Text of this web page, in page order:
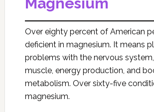
Over eighty percent of American
deficient in magnesium. It means
problems with the nervous
muscle, energy production, and
metabolism. Over sixty-five
magnesium.